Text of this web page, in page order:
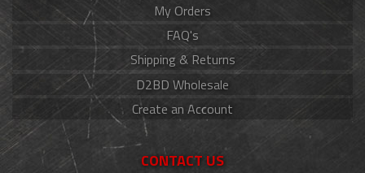
My Orders
FAQ's
Shipping & Returns
D2BD Wholesale
Create an Account
CONTACT US